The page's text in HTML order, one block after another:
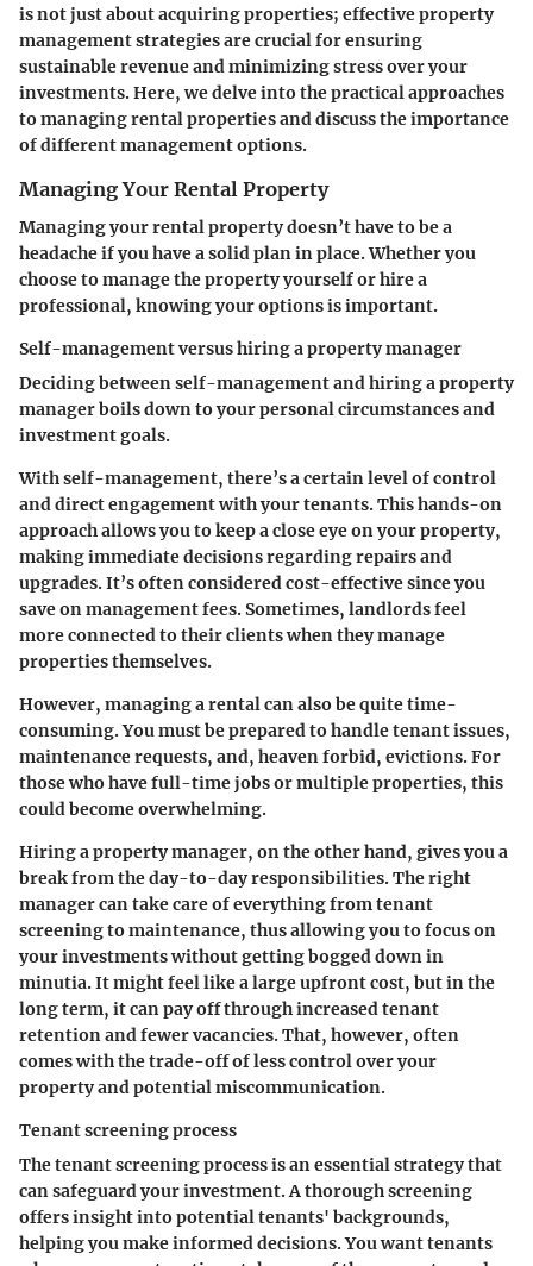
is not just about acquiring properties; effectiveproperty
management strategiesare crucial for ensuring
sustainable revenue and minimizing stress over your
investments. Here, we delve into the practical approaches
to managing rental properties and discuss the importance
of different management options.
Managing Your Rental Property
Managing your rental property doesn’t have to be a
headache if you have a solid plan in place. Whether you
choose to manage the property yourself or hire a
professional, knowing your options is important.
Self-management versus hiring a property manager
Deciding betweenself-management and hiring a property
managerboils down to your personal circumstances and
investment goals.
With self-management, there’s a certain level of control
and direct engagement with your tenants. This hands-on
approach allows you to keep a close eye on your property,
making immediate decisions regarding repairs and
upgrades. It’s often considered cost-effective since you
save on management fees. Sometimes, landlords feel
more connected to their clients when they manage
properties themselves.
However, managing a rental can also be quite time-
consuming. You must be prepared to handle tenant issues,
maintenance requests, and, heaven forbid, evictions. For
those who have full-time jobs or multiple properties, this
could become overwhelming.
Hiring a property manager, on the other hand, gives you a
break from the day-to-day responsibilities. The right
manager can take care of everything from tenant
screening to maintenance, thus allowing you to focus on
your investments without getting bogged down in
minutia. It might feel like a large upfront cost, but in the
long term, it can pay off through increased tenant
retention and fewer vacancies. That, however, often
comes with the trade-off of less control over your
property and potential miscommunication.
Tenant screening process
Thetenant screening processis an essential strategy that
can safeguard your investment. A thorough screening
offers insight into potential tenants' backgrounds,
helping you make informed decisions. You want tenants